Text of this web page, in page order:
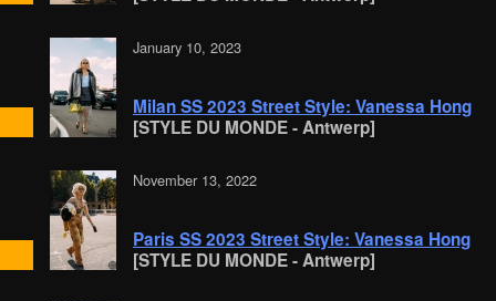
January 10, 2023
Milan SS 2023 Street Style: Vanessa Hong
[STYLE DU MONDE - Antwerp]
November 13, 2022
Paris SS 2023 Street Style: Vanessa Hong
[STYLE DU MONDE - Antwerp]